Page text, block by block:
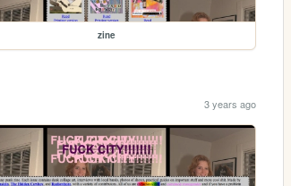
zine
3 years ago